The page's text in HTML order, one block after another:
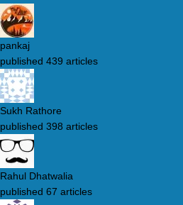
pankaj
published 439 articles
Sukh Rathore
published 398 articles
Rahul Dhatwalia
published 67 articles